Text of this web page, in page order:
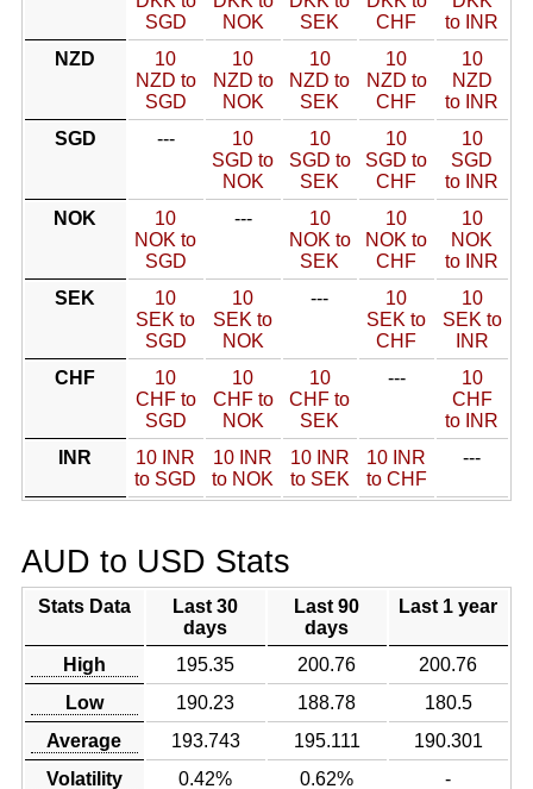
SGD
NOK
SEK
CHF
to INR
NZD
10
NZD to
SGD
10
NZD to
NOK
10
NZD to
SEK
10
NZD to
CHF
10
NZD
to INR
SGD
---
10
SGD to
NOK
10
SGD to
SEK
10
SGD to
CHF
10
SGD
to INR
NOK
10
NOK to
SGD
---
10
NOK to
SEK
10
NOK to
CHF
10
NOK
to INR
SEK
10
SEK to
SGD
10
SEK to
NOK
---
10
SEK to
CHF
10
SEK to
INR
CHF
10
CHF to
SGD
10
CHF to
NOK
10
CHF to
SEK
---
10
CHF
to INR
INR
10 INR
to SGD
10 INR
to NOK
10 INR
to SEK
10 INR
to CHF
---
AUD to USD Stats
Stats Data
Last 30
days
Last 90
days
Last 1 year
High 195.35 200.76
200.76
Low
190.23 188.78
180.5
Average
193.743 195.111
190.301
Volatility
0.42% 0.62% -